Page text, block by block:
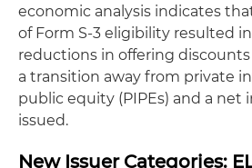
economic analysis indicates
of Form S-3 eligibility resulted
reductions in offering discounts
a transition away from private
public equity (PIPEs) and a net
issued.
New Issuer Categories: